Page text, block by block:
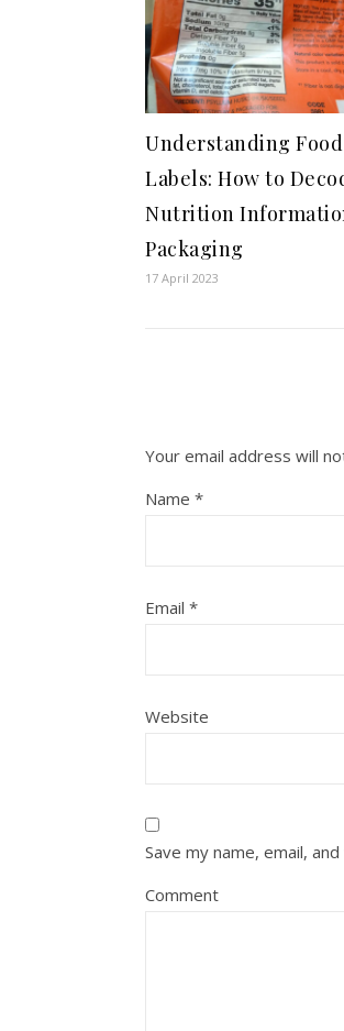
Understanding Food
Labels: How to
Nutrition
Packaging
17 April 2023
Your email address will
Name *
Email *
Website
Save my name, email,
Comment